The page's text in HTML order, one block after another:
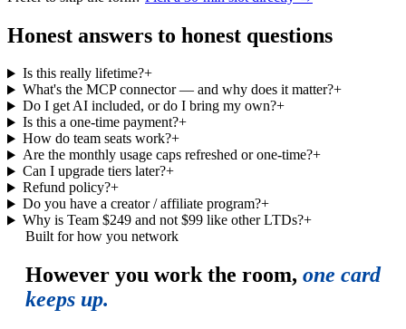
Honest answers to honest questions
Is this really lifetime?+
What's the MCP connector — and why does it matter?+
Do I get AI included, or do I bring my own?+
Is this a one-time payment?+
How do team seats work?+
Are the monthly usage caps refreshed or one-time?+
Can I upgrade tiers later?+
Refund policy?+
Do you have a creator / affiliate program?+
Why is Team $249 and not $99 like other LTDs?+
Built for how you network
However you work the room, one card
keeps up.